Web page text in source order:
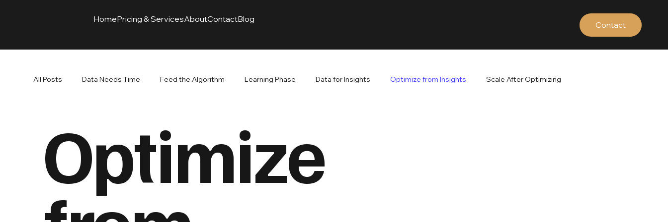
HomePricing & ServicesAboutContactBlog
Contact
All Posts Data Needs Time Feed the Algorithm Learning Phase Data for Insights Optimize from Insights Scale After Optimizing
SEO
Optimize